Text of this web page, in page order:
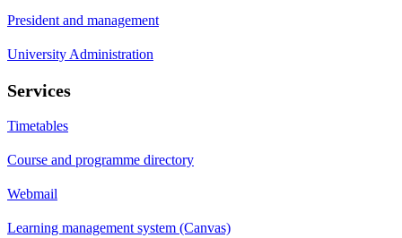
President and management
University Administration
Services
Timetables
Course and programme directory
Webmail
Learning management system (Canvas)